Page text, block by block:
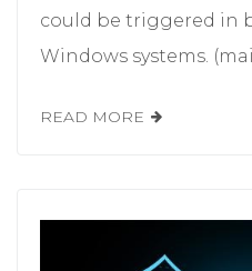
could be triggered in
Windows systems.
READ MORE